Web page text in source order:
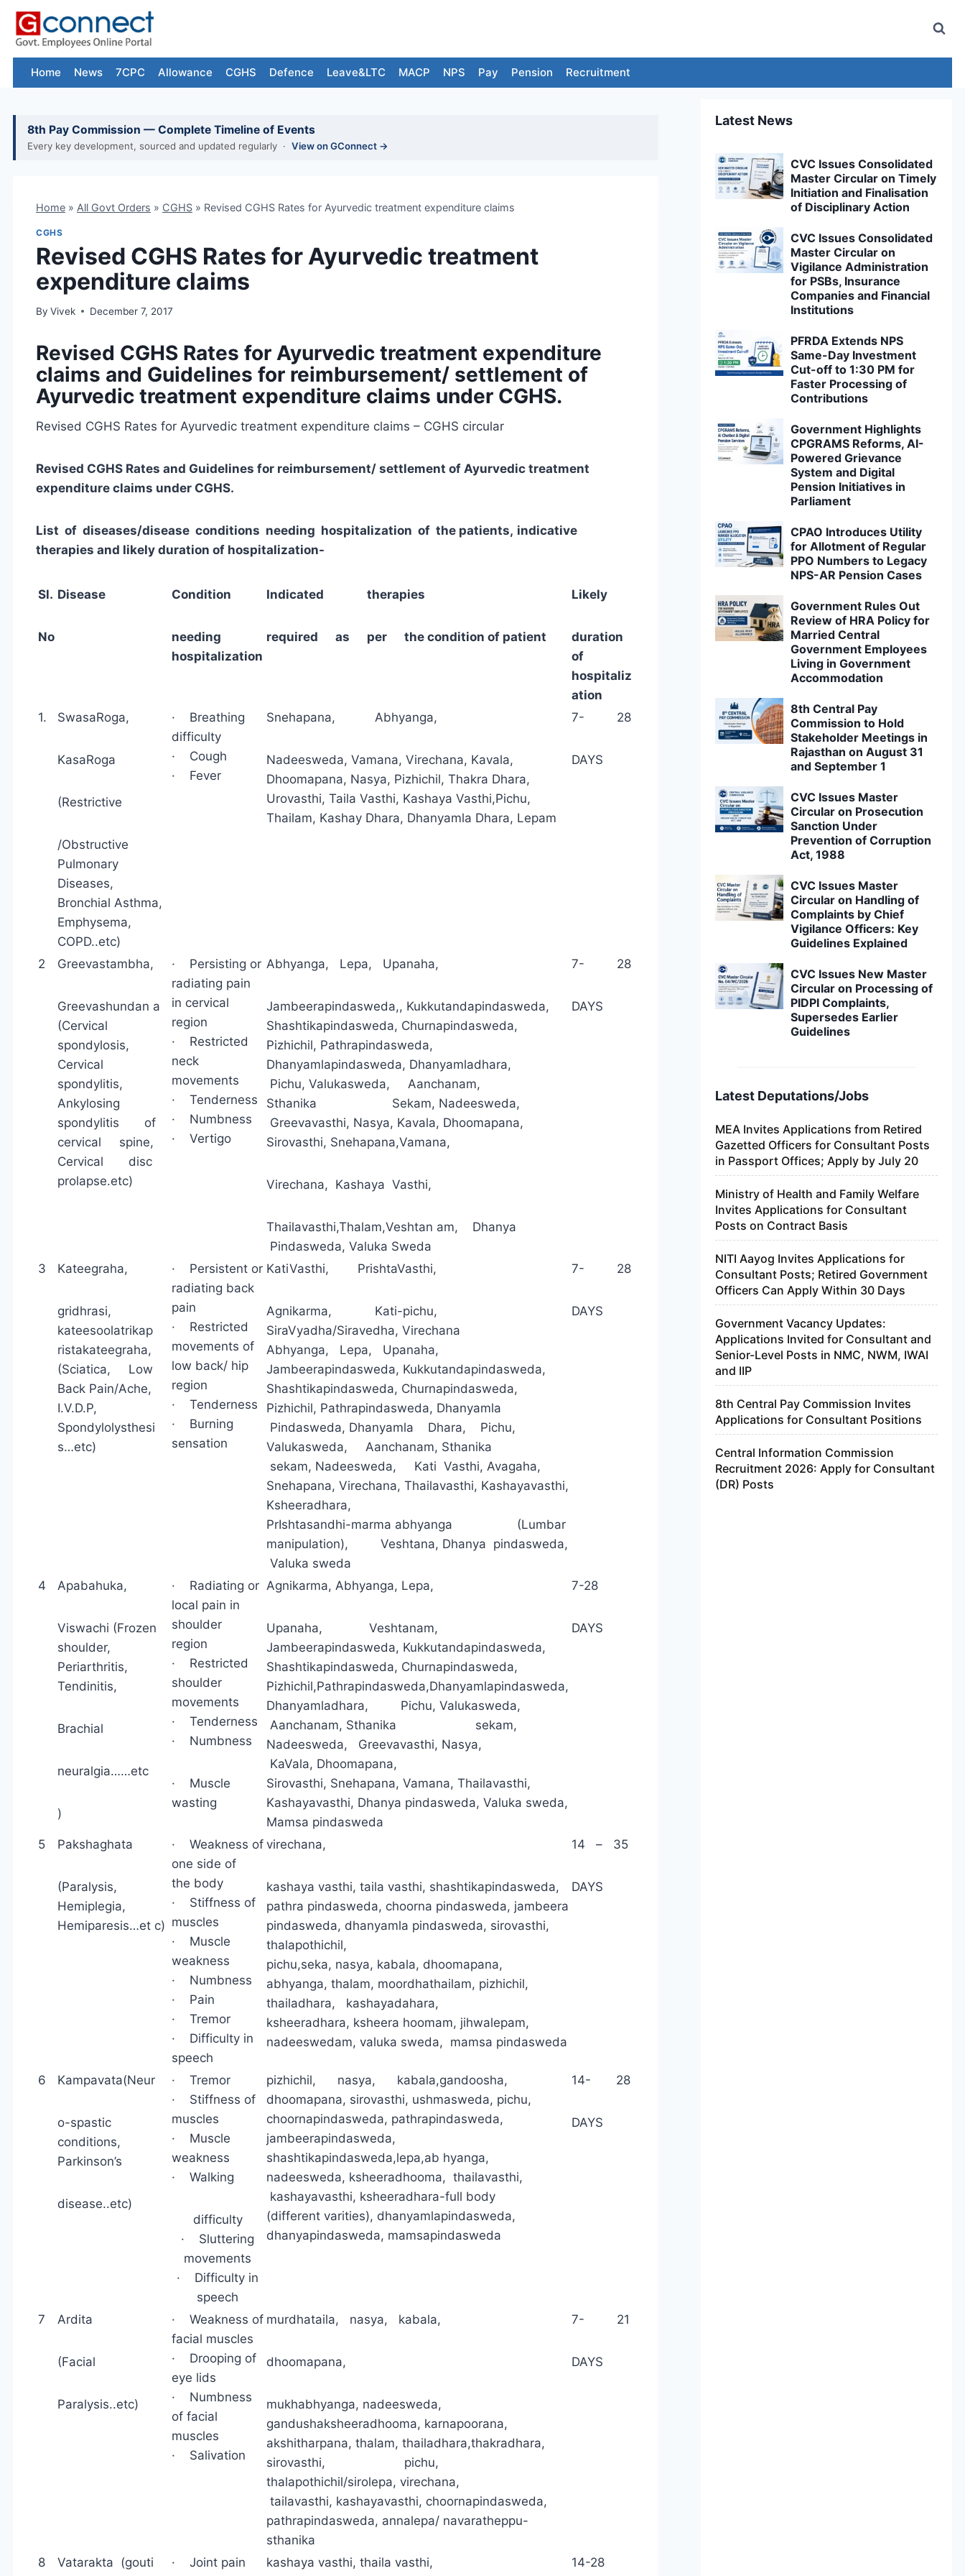
Skip
content
Home News 7CPC Allowance CGHS Defence Leave&LTC MACP NPS Pay Pension Recruitment
8th Pay Commission — Complete Timeline of Events
Every key development, sourced and updated regularly · View on GConnect →
Home » All Govt Orders » CGHS » Revised CGHS Rates for Ayurvedic treatment expenditure claims
CGHS
Revised CGHS Rates for Ayurvedic treatment
expenditure claims
By Vivek December 7, 2017
Revised CGHS Rates for Ayurvedic treatment expenditure
claims and Guidelines for reimbursement/ settlement of
Ayurvedic treatment expenditure claims under CGHS.
Revised CGHS Rates for Ayurvedic treatment expenditure claims – CGHS circular
Revised CGHS Rates and Guidelines for reimbursement/ settlement of Ayurvedic treatment
expenditure claims under CGHS.
List of diseases/disease conditions needing hospitalization of the patients, indicative
therapies and likely duration of hospitalization-
Sl.
No
Disease Condition
needing
hospitalization
Indicated therapies
required as per the condition of patient
Likely
duration
of
hospitaliz
ation
1.
SwasaRoga,
KasaRoga
(Restrictive
/Obstructive
Pulmonary
Diseases,
Bronchial Asthma,
Emphysema,
COPD..etc)
· Breathing
difficulty
· Cough
· Fever
Snehapana, Abhyanga,
Nadeesweda, Vamana, Virechana, Kavala,
Dhoomapana, Nasya, Pizhichil, Thakra Dhara,
Urovasthi, Taila Vasthi, Kashaya Vasthi,Pichu,
Thailam, Kashay Dhara, Dhanyamla Dhara, Lepam
7- 28
DAYS
2 Greevastambha,
Greevashundan a
(Cervical
spondylosis,
Cervical
spondylitis,
Ankylosing
spondylitis of
cervical spine,
Cervical disc
prolapse.etc)
· Persisting or
radiating pain
in cervical
region
· Restricted
neck
movements
· Tenderness
· Numbness
· Vertigo
Abhyanga, Lepa, Upanaha,
Jambeerapindasweda,, Kukkutandapindasweda,
Shashtikapindasweda, Churnapindasweda,
Pizhichil, Pathrapindasweda,
Dhanyamlapindasweda, Dhanyamladhara,
Pichu, Valukasweda, Aanchanam,
Sthanika Sekam, Nadeesweda,
Greevavasthi, Nasya, Kavala, Dhoomapana,
Sirovasthi, Snehapana,Vamana,
Virechana, Kashaya Vasthi,
Thailavasthi,Thalam,Veshtan am, Dhanya
Pindasweda, Valuka Sweda
7- 28
DAYS
3 Kateegraha,
gridhrasi,
kateesoolatrikap
ristakateegraha,
(Sciatica, Low
Back Pain/Ache,
I.V.D.P,
Spondylolysthesi
s…etc)
· Persistent or
radiating back
pain
· Restricted
movements of
low back/ hip
region
· Tenderness
· Burning
sensation
KatiVasthi, PrishtaVasthi,
Agnikarma, Kati-pichu,
SiraVyadha/Siravedha, Virechana
Abhyanga, Lepa, Upanaha,
Jambeerapindasweda, Kukkutandapindasweda,
Shashtikapindasweda, Churnapindasweda,
Pizhichil, Pathrapindasweda, Dhanyamla
Pindasweda, Dhanyamla Dhara, Pichu,
Valukasweda, Aanchanam, Sthanika
sekam, Nadeesweda, Kati Vasthi, Avagaha,
Snehapana, Virechana, Thailavasthi, Kashayavasthi,
Ksheeradhara,
PrIshtasandhi-marma abhyanga (Lumbar
manipulation), Veshtana, Dhanya pindasweda,
Valuka sweda
7- 28
DAYS
4 Apabahuka,
Viswachi (Frozen
shoulder,
Periarthritis,
Tendinitis,
Brachial
neuralgia……etc
)
· Radiating or
local pain in
shoulder
region
· Restricted
shoulder
movements
· Tenderness
· Numbness
· Muscle
wasting
Agnikarma, Abhyanga, Lepa,
Upanaha, Veshtanam,
Jambeerapindasweda, Kukkutandapindasweda,
Shashtikapindasweda, Churnapindasweda,
Pizhichil,Pathrapindasweda,Dhanyamlapindasweda,
Dhanyamladhara, Pichu, Valukasweda,
Aanchanam, Sthanika sekam,
Nadeesweda, Greevavasthi, Nasya,
KaVala, Dhoomapana,
Sirovasthi, Snehapana, Vamana, Thailavasthi,
Kashayavasthi, Dhanya pindasweda, Valuka sweda,
Mamsa pindasweda
7-28
DAYS
5 Pakshaghata
(Paralysis,
Hemiplegia,
Hemiparesis…et c)
· Weakness of
one side of
the body
· Stiffness of
muscles
· Muscle
weakness
· Numbness
· Pain
· Tremor
· Difficulty in
speech
virechana,
kashaya vasthi, taila vasthi, shashtikapindasweda,
pathra pindasweda, choorna pindasweda, jambeera
pindasweda, dhanyamla pindasweda, sirovasthi,
thalapothichil,
pichu,seka, nasya, kabala, dhoomapana,
abhyanga, thalam, moordhathailam, pizhichil,
thailadhara, kashayadahara,
ksheeradhara, ksheera hoomam, jihwalepam,
nadeeswedam, valuka sweda, mamsa pindasweda
14 – 35
DAYS
6 Kampavata(Neur
o-spastic
conditions,
Parkinson’s
disease..etc)
· Tremor
· Stiffness of
muscles
· Muscle
weakness
· Walking
difficulty
· Sluttering
movements
· Difficulty in
speech
pizhichil, nasya, kabala,gandoosha,
dhoomapana, sirovasthi, ushmasweda, pichu,
choornapindasweda, pathrapindasweda,
jambeerapindasweda,
shashtikapindasweda,lepa,ab hyanga,
nadeesweda, ksheeradhooma, thailavasthi,
kashayavasthi, ksheeradhara-full body
(different varities), dhanyamlapindasweda,
dhanyapindasweda, mamsapindasweda
14- 28
DAYS
7 Ardita
(Facial
Paralysis..etc)
· Weakness of
facial muscles
· Drooping of
eye lids
· Numbness
of facial
muscles
· Salivation
murdhataila, nasya, kabala,
dhoomapana,
mukhabhyanga, nadeesweda,
gandushaksheeradhooma, karnapoorana,
akshitharpana, thalam, thailadhara,thakradhara,
sirovasthi, pichu,
thalapothichil/sirolepa, virechana,
tailavasthi, kashayavasthi, choornapindasweda,
pathrapindasweda, annalepa/ navaratheppu-
sthanika
7- 21
DAYS
8 Vatarakta (gouti
· Joint pain
kashaya vasthi, thaila vasthi, 14-28
Latest News
CVC Issues Consolidated
Master Circular on Timely
Initiation and Finalisation
of Disciplinary Action
CVC Issues Consolidated
Master Circular on
Vigilance Administration
for PSBs, Insurance
Companies and Financial
Institutions
PFRDA Extends NPS
Same-Day Investment
Cut-off to 1:30 PM for
Faster Processing of
Contributions
Government Highlights
CPGRAMS Reforms, AI-
Powered Grievance
System and Digital
Pension Initiatives in
Parliament
CPAO Introduces Utility
for Allotment of Regular
PPO Numbers to Legacy
NPS-AR Pension Cases
Government Rules Out
Review of HRA Policy for
Married Central
Government Employees
Living in Government
Accommodation
8th Central Pay
Commission to Hold
Stakeholder Meetings in
Rajasthan on August 31
and September 1
CVC Issues Master
Circular on Prosecution
Sanction Under
Prevention of Corruption
Act, 1988
CVC Issues Master
Circular on Handling of
Complaints by Chief
Vigilance Officers: Key
Guidelines Explained
CVC Issues New Master
Circular on Processing of
PIDPI Complaints,
Supersedes Earlier
Guidelines
Latest Deputations/Jobs
MEA Invites Applications from Retired
Gazetted Officers for Consultant Posts
in Passport Offices; Apply by July 20
Ministry of Health and Family Welfare
Invites Applications for Consultant
Posts on Contract Basis
NITI Aayog Invites Applications for
Consultant Posts; Retired Government
Officers Can Apply Within 30 Days
Government Vacancy Updates:
Applications Invited for Consultant and
Senior-Level Posts in NMC, NWM, IWAI
and IIP
8th Central Pay Commission Invites
Applications for Consultant Positions
Central Information Commission
Recruitment 2026: Apply for Consultant
(DR) Posts